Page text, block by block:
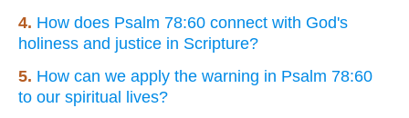
4. How does Psalm 78:60 connect with God's
holiness and justice in Scripture?
5. How can we apply the warning in Psalm 78:60
to our spiritual lives?